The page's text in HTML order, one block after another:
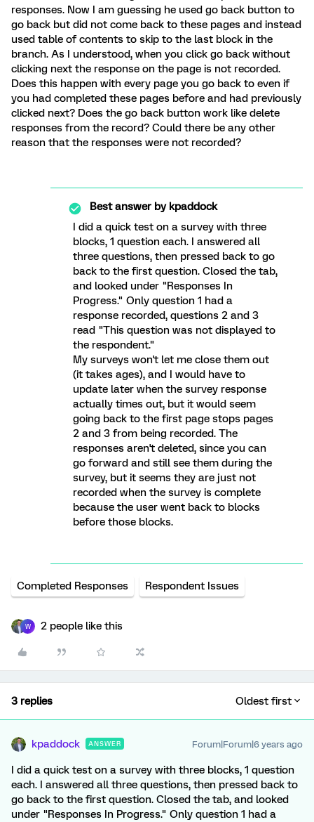
responses. Now I am guessing he used go back button to
go back but did not come back to these pages and instead
used table of contents to skip to the last block in the
branch. As I understood, when you click go back without
clicking next the response on the page is not recorded.
Does this happen with every page you go back to even if
you had completed these pages before and had previously
clicked next? Does the go back button work like delete
responses from the record? Could there be any other
reason that the responses were not recorded?
Best answer bykpaddock
I did a quick test on a survey with three
blocks, 1 question each. I answered all
three questions, then pressed back to go
back to the first question. Closed the tab,
and looked under "Responses In
Progress." Only question 1 had a
response recorded, questions 2 and 3
read "This question was not displayed to
the respondent."
My surveys won't let me close them out
(it takes ages), and I would have to
update later when the survey response
actually times out, but it would seem
going back to the first page stops pages
2 and 3 from being recorded. The
responses aren't deleted, since you can
go forward and still see them during the
survey, but it seems they are just not
recorded when the survey is complete
because the user went back to blocks
before those blocks.
Completed Responses Respondent Issues
W 2 people like this
3 replies Oldest first
kpaddock ANSWER Forum|Forum|6 years ago
I did a quick test on a survey with three blocks, 1 question
each. I answered all three questions, then pressed back to
go back to the first question. Closed the tab, and looked
under "Responses In Progress." Only question 1 had a